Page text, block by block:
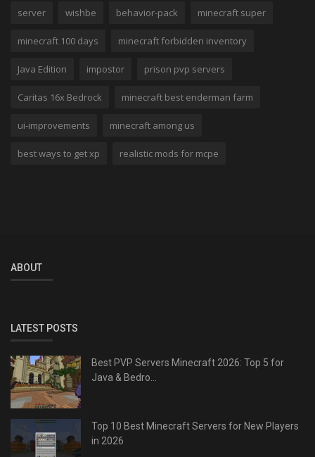
server wishbe behavior-pack minecraft super
minecraft 100 days minecraft forbidden inventory
Java Edition impostor prison pvp servers
Caritas 16x Bedrock minecraft best enderman farm
ui-improvements minecraft among us
best ways to get xp realistic mods for mcpe
ABOUT
LATEST POSTS
Best PVP Servers Minecraft 2026: Top 5 for
Java & Bedro...
Top 10 Best Minecraft Servers for New Players
in 2026